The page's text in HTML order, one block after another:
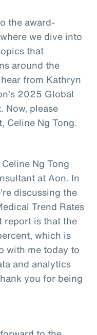
the award-
we dive into
that
around the
from Kathryn
2025 Global
Now, please
Celine Ng Tong.
Ng Tong
at Aon. In
discussing the
Trend Rates
report is that the
which is
with me today to
and analytics
you for being